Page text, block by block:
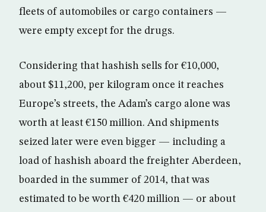
fleets of automobiles or cargo containers —
were empty except for the drugs.
Considering that hashish sells for €10,000,
about $11,200, per kilogram once it reaches
Europe’s streets, the Adam’s cargo alone was
worth at least €150 million. And shipments
seized later were even bigger — including a
load of hashish aboard the freighter Aberdeen,
boarded in the summer of 2014, that was
estimated to be worth €420 million — or about